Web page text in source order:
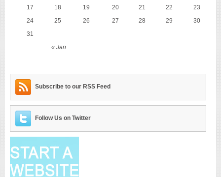
« Jan
17
18 19 20 21 22
23
24
25 26 27 28 29
30
31
Subscribe to our RSS Feed
Follow Us on Twitter